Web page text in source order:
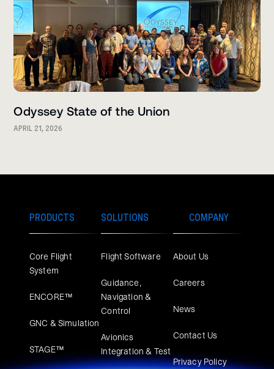
Odyssey State of the Union
APRIL 21, 2026
PRODUCTS
Core Flight
System
ENCORE™
GNC & Simulation
STAGE™
SOLUTIONS
Flight Software
Guidance,
Navigation &
Control
Avionics
Integration & Test
COMPANY
About Us
Careers
News
Contact Us
Privacy Policy